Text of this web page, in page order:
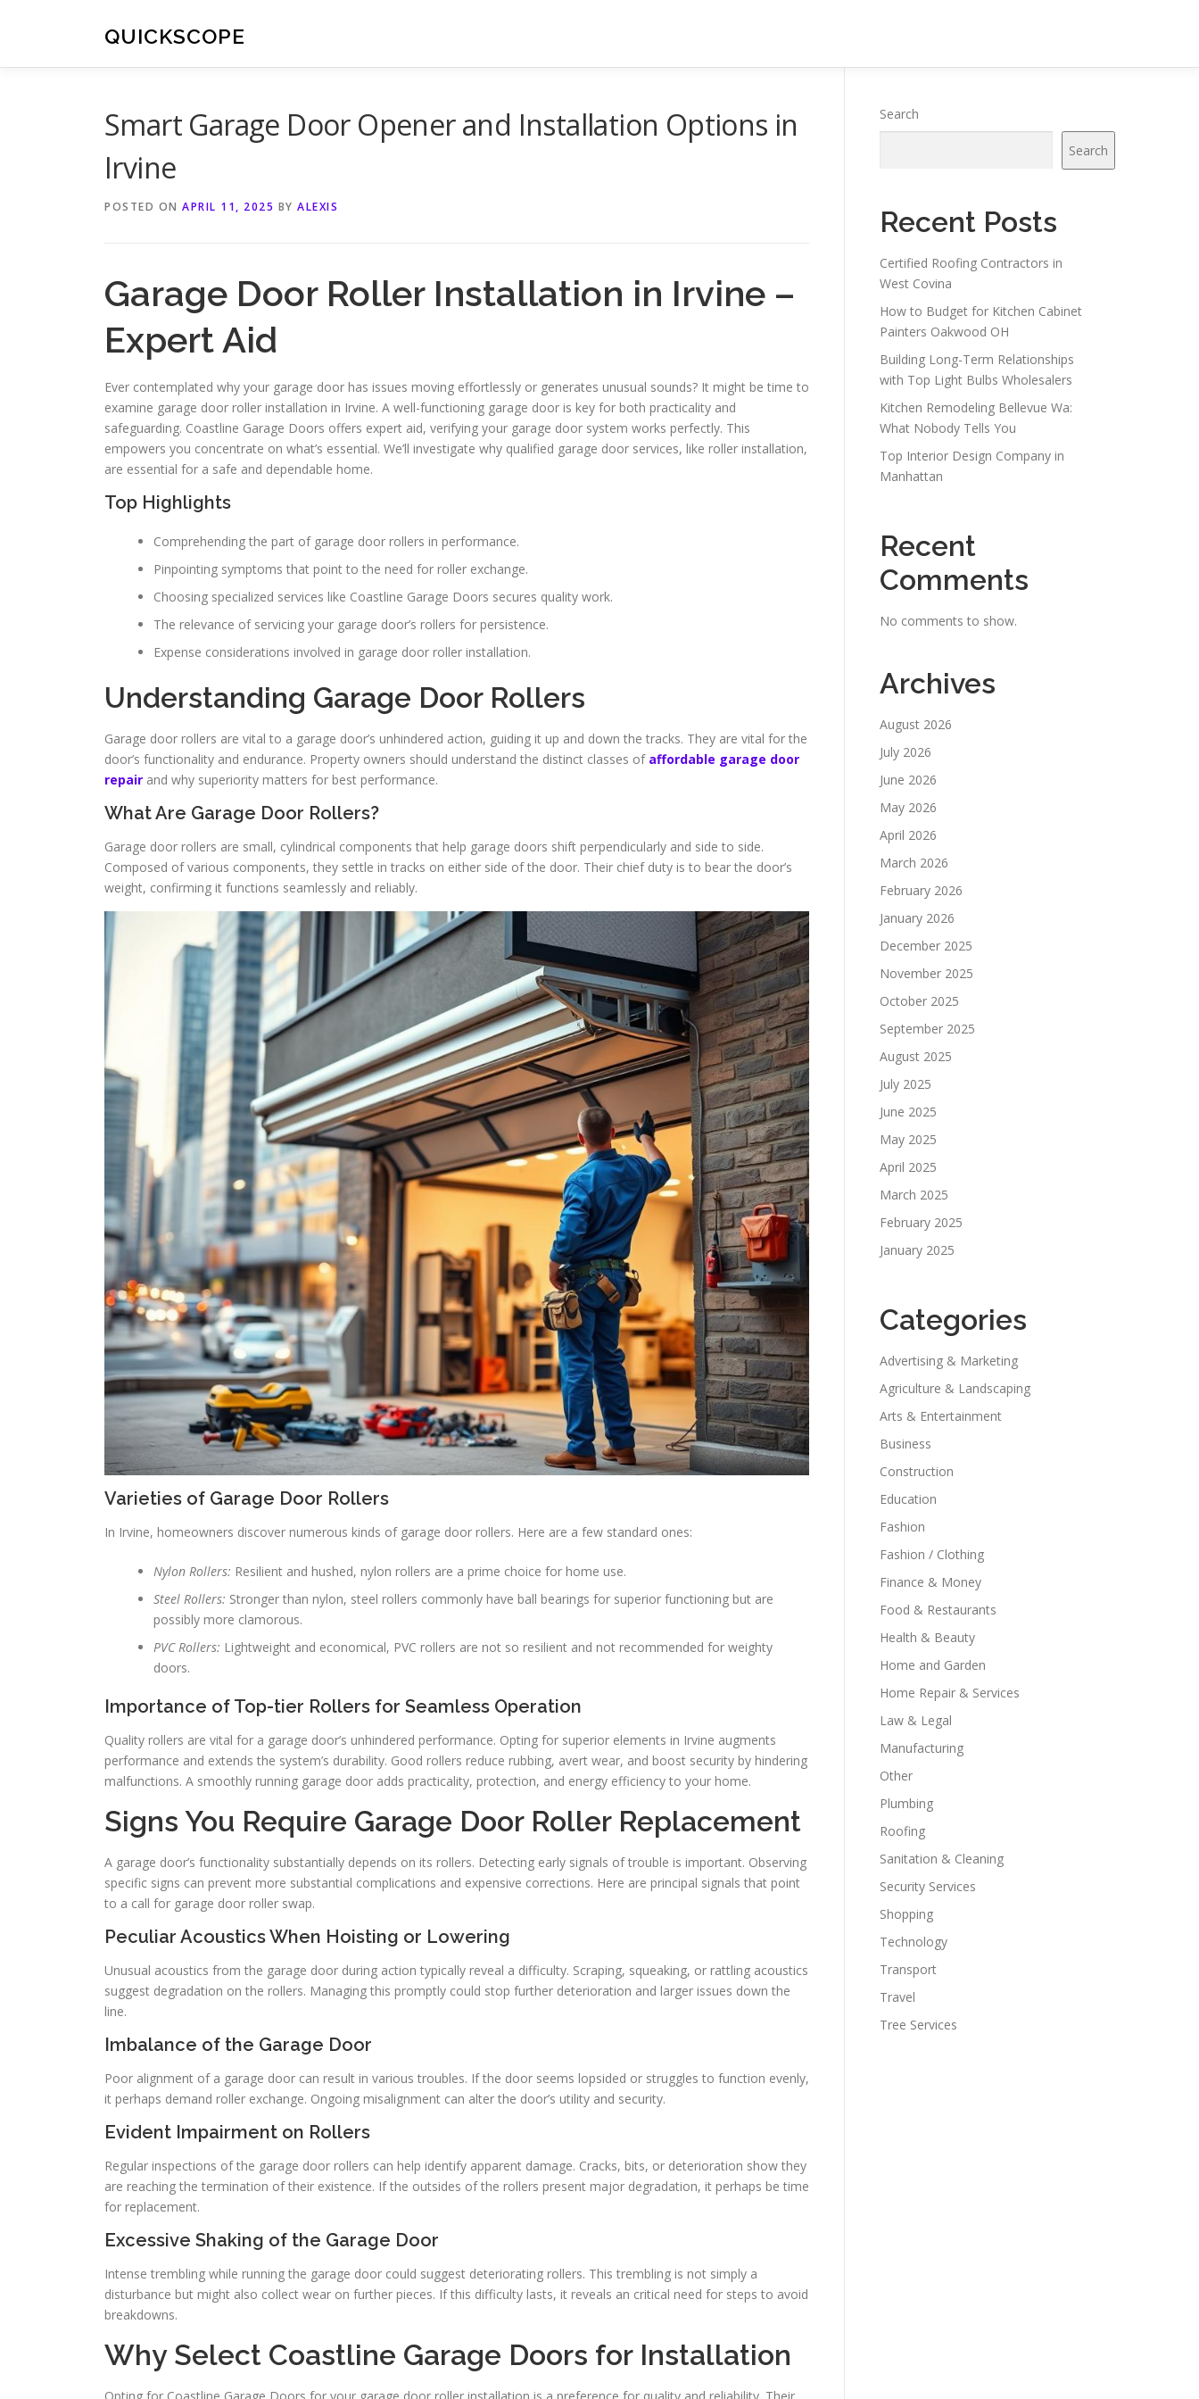
QUICKSCOPE
Smart Garage Door Opener and Installation Options in
Irvine
POSTED ON APRIL 11, 2025 BY ALEXIS
Garage Door Roller Installation in Irvine –
Expert Aid
Ever contemplated why your garage door has issues moving effortlessly or generates unusual sounds? It might be time to
examine garage door roller installation in Irvine. A well-functioning garage door is key for both practicality and
safeguarding. Coastline Garage Doors offers expert aid, verifying your garage door system works perfectly. This
empowers you concentrate on what’s essential. We’ll investigate why qualified garage door services, like roller installation,
are essential for a safe and dependable home.
Top Highlights
Comprehending the part of garage door rollers in performance.
Pinpointing symptoms that point to the need for roller exchange.
Choosing specialized services like Coastline Garage Doors secures quality work.
The relevance of servicing your garage door’s rollers for persistence.
Expense considerations involved in garage door roller installation.
Understanding Garage Door Rollers
Garage door rollers are vital to a garage door’s unhindered action, guiding it up and down the tracks. They are vital for the
door’s functionality and endurance. Property owners should understand the distinct classes of affordable garage door
repair and why superiority matters for best performance.
What Are Garage Door Rollers?
Garage door rollers are small, cylindrical components that help garage doors shift perpendicularly and side to side.
Composed of various components, they settle in tracks on either side of the door. Their chief duty is to bear the door’s
weight, confirming it functions seamlessly and reliably.
Varieties of Garage Door Rollers
In Irvine, homeowners discover numerous kinds of garage door rollers. Here are a few standard ones:
Nylon Rollers: Resilient and hushed, nylon rollers are a prime choice for home use.
Steel Rollers: Stronger than nylon, steel rollers commonly have ball bearings for superior functioning but are
possibly more clamorous.
PVC Rollers: Lightweight and economical, PVC rollers are not so resilient and not recommended for weighty
doors.
Importance of Top-tier Rollers for Seamless Operation
Quality rollers are vital for a garage door’s unhindered performance. Opting for superior elements in Irvine augments
performance and extends the system’s durability. Good rollers reduce rubbing, avert wear, and boost security by hindering
malfunctions. A smoothly running garage door adds practicality, protection, and energy efficiency to your home.
Signs You Require Garage Door Roller Replacement
A garage door’s functionality substantially depends on its rollers. Detecting early signals of trouble is important. Observing
specific signs can prevent more substantial complications and expensive corrections. Here are principal signals that point
to a call for garage door roller swap.
Peculiar Acoustics When Hoisting or Lowering
Unusual acoustics from the garage door during action typically reveal a difficulty. Scraping, squeaking, or rattling acoustics
suggest degradation on the rollers. Managing this promptly could stop further deterioration and larger issues down the
line.
Imbalance of the Garage Door
Poor alignment of a garage door can result in various troubles. If the door seems lopsided or struggles to function evenly,
it perhaps demand roller exchange. Ongoing misalignment can alter the door’s utility and security.
Evident Impairment on Rollers
Regular inspections of the garage door rollers can help identify apparent damage. Cracks, bits, or deterioration show they
are reaching the termination of their existence. If the outsides of the rollers present major degradation, it perhaps be time
for replacement.
Excessive Shaking of the Garage Door
Intense trembling while running the garage door could suggest deteriorating rollers. This trembling is not simply a
disturbance but might also collect wear on further pieces. If this difficulty lasts, it reveals an critical need for steps to avoid
breakdowns.
Why Select Coastline Garage Doors for Installation
Search
Search
Recent Posts
Certified Roofing Contractors in
West Covina
How to Budget for Kitchen Cabinet
Painters Oakwood OH
Building Long-Term Relationships
with Top Light Bulbs Wholesalers
Kitchen Remodeling Bellevue Wa:
What Nobody Tells You
Top Interior Design Company in
Manhattan
Recent
Comments
No comments to show.
Archives
August 2026
July 2026
June 2026
May 2026
April 2026
March 2026
February 2026
January 2026
December 2025
November 2025
October 2025
September 2025
August 2025
July 2025
June 2025
May 2025
April 2025
March 2025
February 2025
January 2025
Categories
Advertising & Marketing
Agriculture & Landscaping
Arts & Entertainment
Business
Construction
Education
Fashion
Fashion / Clothing
Finance & Money
Food & Restaurants
Health & Beauty
Home and Garden
Home Repair & Services
Law & Legal
Manufacturing
Other
Plumbing
Roofing
Sanitation & Cleaning
Security Services
Shopping
Technology
Transport
Travel
Tree Services